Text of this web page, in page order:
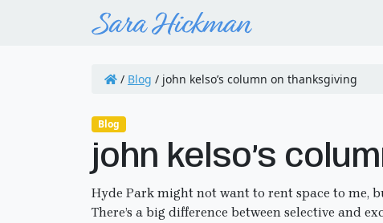
/ Blog / john kelso’s column on thanksgiving
Blog
john kelso’s
Hyde Park might not want to rent space to me,
There’s a big difference between selective and